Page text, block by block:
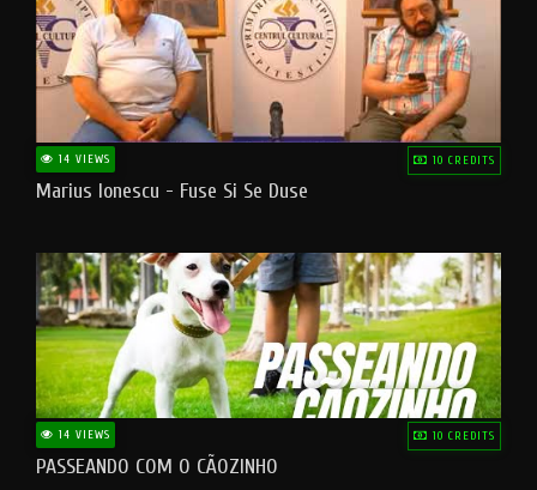
14 VIEWS 10 CREDITS
Marius Ionescu - Fuse Si Se Duse
14 VIEWS 10 CREDITS
PASSEANDO COM O CÃOZINHO